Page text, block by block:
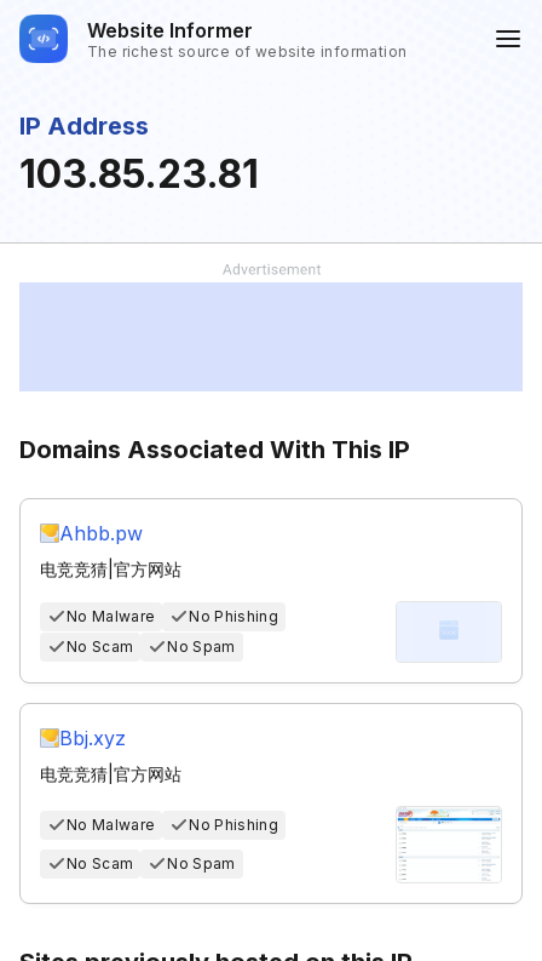
Website Informer
The richest source of website information
IP Address
103.85.23.81
Domains Associated With This IP
Ahbb.pw
电竞竞猜|官方网站
No Malware
No Phishing
No Scam
No Spam
Bbj.xyz
电竞竞猜|官方网站
No Malware No Phishing
No Scam No Spam